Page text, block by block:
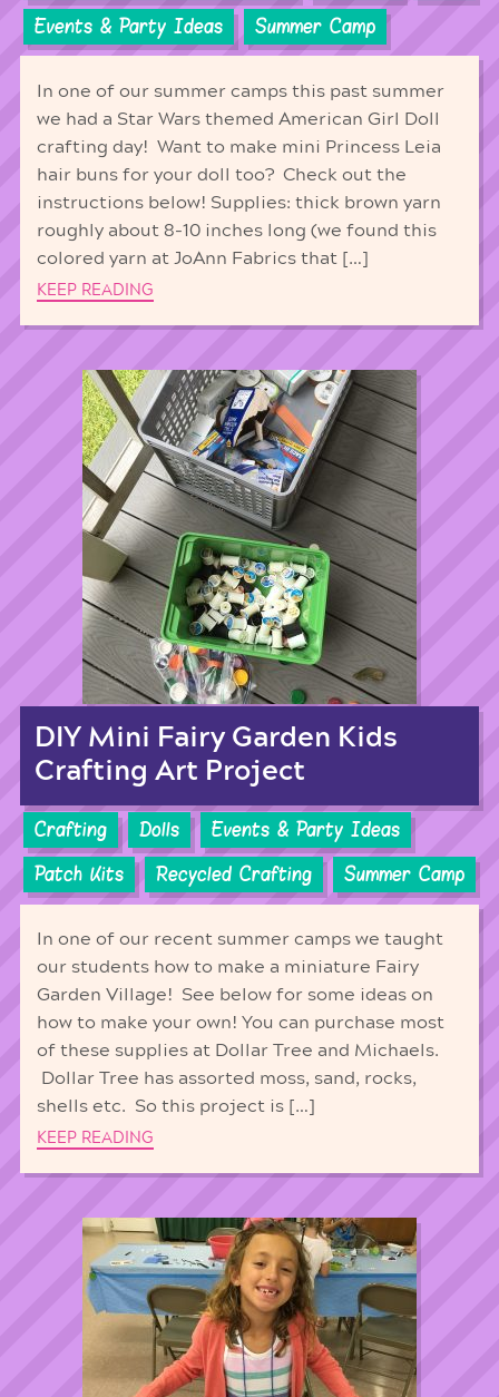
Events & Party Ideas
Summer Camp
In one of our summer camps this past summer
we had a Star Wars themed American Girl Doll
crafting day! Want to make mini Princess Leia
hair buns for your doll too? Check out the
instructions below! Supplies: thick brown yarn
roughly about 8-10 inches long (we found this
colored yarn at JoAnn Fabrics that […]
KEEP READING
DIY Mini Fairy Garden Kids
Crafting Art Project
Crafting Dolls
Events & Party Ideas
Patch Kits
Recycled Crafting Summer Camp
In one of our recent summer camps we taught
our students how to make a miniature Fairy
Garden Village! See below for some ideas on
how to make your own! You can purchase most
of these supplies at Dollar Tree and Michaels.
Dollar Tree has assorted moss, sand, rocks,
shells etc. So this project is […]
KEEP READING